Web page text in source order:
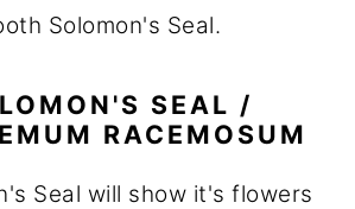
Solomon's Seal.
SEAL /
RACEMOSUM
Seal will show it's flowers